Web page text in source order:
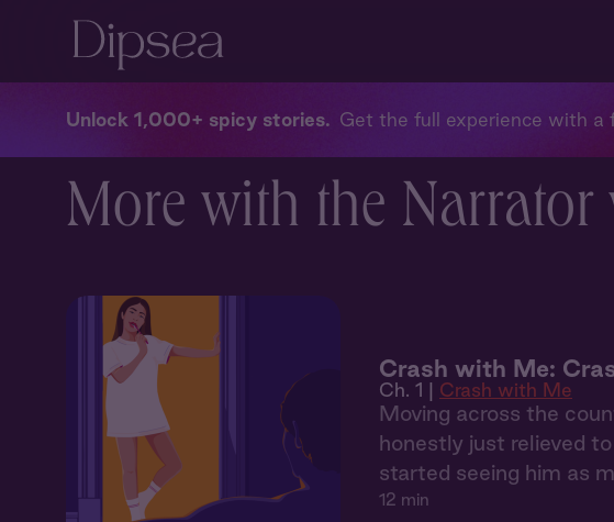
Unlock 1,000+ spicy stories Get the full experience with a
More with the Narrator
Crash with Me:
Ch. 1 | Crash with Me
Moving across the
honestly just relieved
started seeing him as
12 min